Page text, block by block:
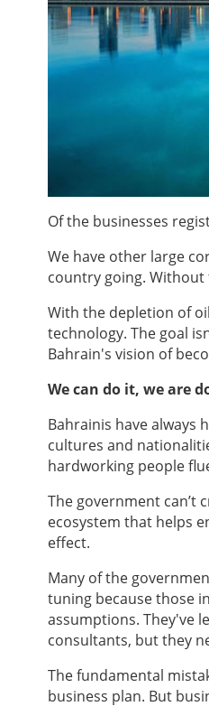
Of the businesses
We have other large
country going. Without
With the depletion of
technology. The goal
Bahrain's vision of
We can do it, we are
Bahrainis have
cultures and
hardworking people
The government can’t
ecosystem that helps
effect.
Many of the
tuning because those
assumptions. They've
consultants, but they
The fundamental
business plan. But